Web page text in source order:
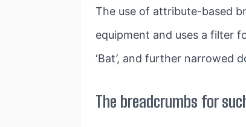
The use of attribute-based
equipment and uses a filter
‘Bat’, and further narrowed
The breadcrumbs for